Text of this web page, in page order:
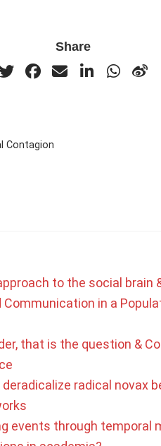
Share
Contagion
to the social brain
in a
that is the question &
radical novax
events through temporal